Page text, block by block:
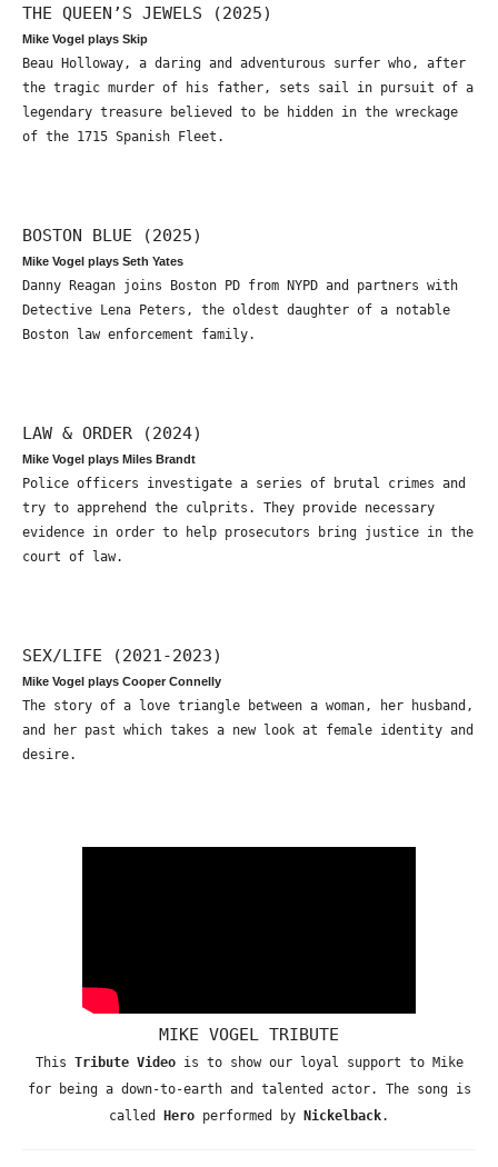
THE QUEEN’S JEWELS (2025)
Mike Vogel plays Skip
Beau Holloway, a daring and adventurous surfer who, after
the tragic murder of his father, sets sail in pursuit of a
legendary treasure believed to be hidden in the wreckage
of the 1715 Spanish Fleet.
BOSTON BLUE (2025)
Mike Vogel plays Seth Yates
Danny Reagan joins Boston PD from NYPD and partners with
Detective Lena Peters, the oldest daughter of a notable
Boston law enforcement family.
LAW & ORDER (2024)
Mike Vogel plays Miles Brandt
Police officers investigate a series of brutal crimes and
try to apprehend the culprits. They provide necessary
evidence in order to help prosecutors bring justice in the
court of law.
SEX/LIFE (2021-2023)
Mike Vogel plays Cooper Connelly
The story of a love triangle between a woman, her husband,
and her past which takes a new look at female identity and
desire.
MIKE VOGEL TRIBUTE
This Tribute Videois to show our loyal support to Mike
for being a down-to-earth and talented actor. The song is
called
Hero performed by Nickelback.